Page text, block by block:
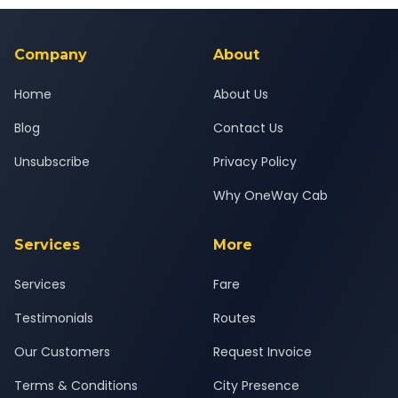
background-checked, and trained to provide courteous
Company
Home
Blog
Unsubscribe
About
About Us
Contact Us
Privacy Policy
Why OneWay Cab
Services
Services
Testimonials
Our Customers
Terms & Conditions
More
Fare
Routes
Request Invoice
City Presence